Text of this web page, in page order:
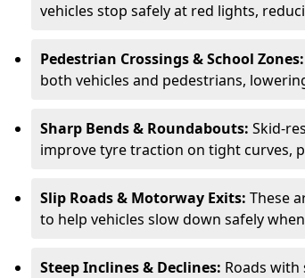
vehicles stop safely at red lights,
Pedestrian Crossings & School Zones:
both vehicles and pedestrians,
Sharp Bends & Roundabouts: Skid-
improve tyre traction on tight curves,
Slip Roads & Motorway Exits: These
to help vehicles slow down safely
Steep Inclines & Declines: Roads